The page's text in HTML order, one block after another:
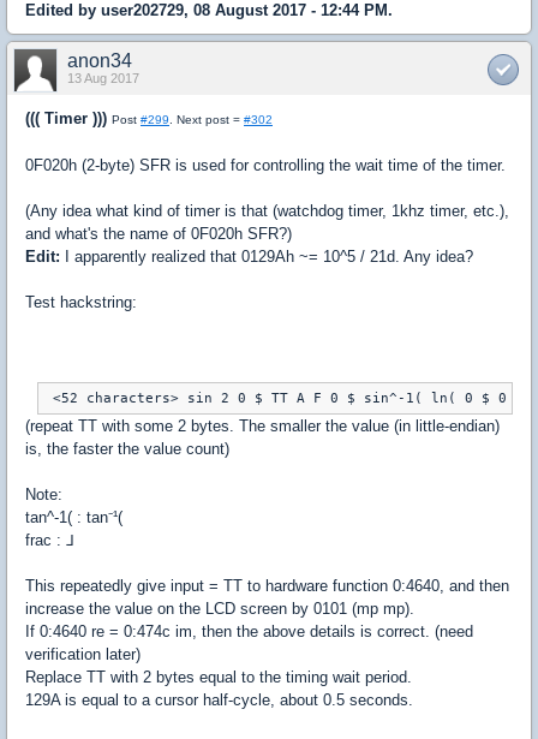
Edited by user202729, 08 August 2017 - 12:44 PM.
anon34
13 Aug 2017
((( Timer ))) Post #299 . Next post = #302
0F020h (2-byte) SFR is used for controlling the wait time of the timer.
(Any idea what kind of timer is that (watchdog timer, 1khz timer, etc.),
and what's the name of 0F020h SFR?)
Edit:
I apparently realized that 0129Ah ~= 10^5 / 21d. Any idea?
Test hackstring:
<52 characters> sin 2 0 $ TT A F 0 $ sin^-1( ln( 0 $ 0
(repeat TT with some 2 bytes. The smaller the value (in little-endian)
is, the faster the value count)
Note:
tan^-1( : tan⁻¹(
frac : ⅃
This repeatedly give input = TT to hardware function 0:4640, and then
increase the value on the LCD screen by 0101 (mp mp).
If 0:4640 re = 0:474c im, then the above details is correct. (need
verification later)
Replace TT with 2 bytes equal to the timing wait period.
129A is equal to a cursor half-cycle, about 0.5 seconds.